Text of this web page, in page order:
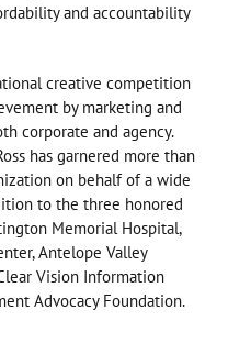
and accountability
creative competition
by marketing and
corporate and agency.
has garnered more than
on behalf of a wide
to the three honored
Memorial Hospital,
Antelope Valley
Vision Information
Advocacy Foundation.